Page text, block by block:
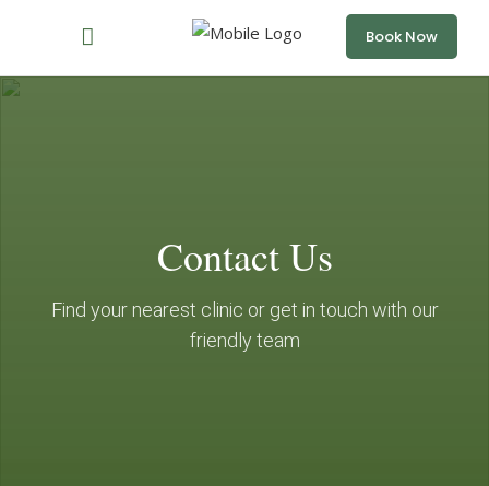
Book Now
Contact Us
Find your nearest clinic or get in touch with our
friendly team